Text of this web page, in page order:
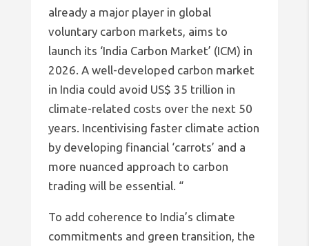
already a major player in global
voluntary carbon markets, aims to
launch its ‘India Carbon Market’ (ICM) in
2026. A well-developed carbon market
in India could avoid US$ 35 trillion in
climate-related costs over the next 50
years. Incentivising faster climate action
by developing financial ‘carrots’ and a
more nuanced approach to carbon
trading will be essential. “
To add coherence to India’s climate
commitments and green transition, the